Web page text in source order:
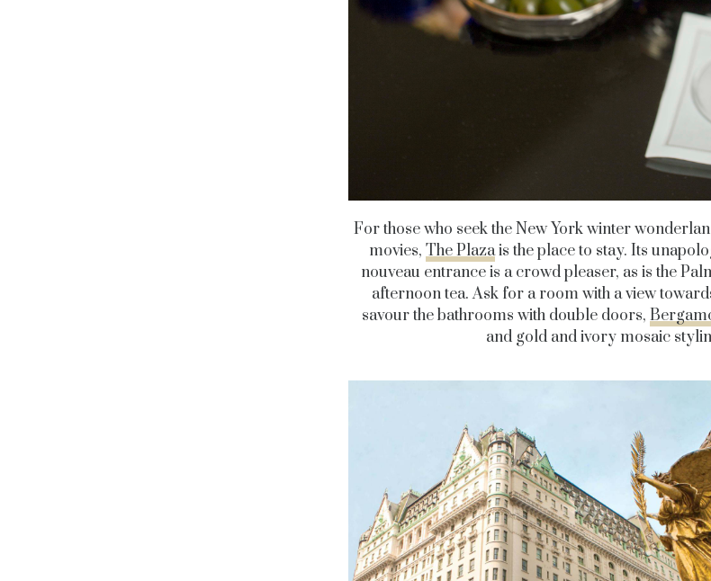
For those who seek the New York winter
movies, The Plazais the place to stay. Its
nouveau entrance is a crowd pleaser, as is the
afternoon tea. Ask for a room with a view
savour the bathrooms with double doors,
and gold and ivory mosaic